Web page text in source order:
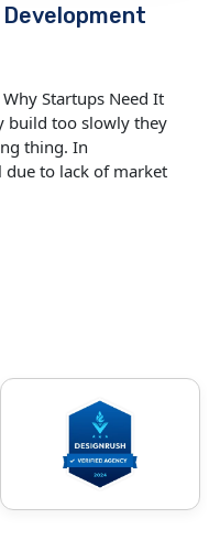
Startups Need It
build too slowly they
thing. In
due to lack of market